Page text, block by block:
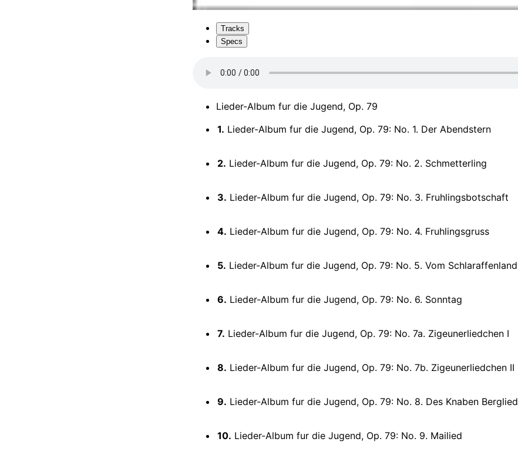
Tracks
Specs
Lieder-Album fur die Jugend, Op. 79
1. Lieder-Album fur die Jugend, Op. 79: No. 1. Der Abendstern
2. Lieder-Album fur die Jugend, Op. 79: No. 2. Schmetterling
3. Lieder-Album fur die Jugend, Op. 79: No. 3. Fruhlingsbotschaft
4. Lieder-Album fur die Jugend, Op. 79: No. 4. Fruhlingsgruss
5. Lieder-Album fur die Jugend, Op. 79: No. 5. Vom Schlaraffenland
6. Lieder-Album fur die Jugend, Op. 79: No. 6. Sonntag
7. Lieder-Album fur die Jugend, Op. 79: No. 7a. Zigeunerliedchen I
8. Lieder-Album fur die Jugend, Op. 79: No. 7b. Zigeunerliedchen II
9. Lieder-Album fur die Jugend, Op. 79: No. 8. Des Knaben Berglied
10. Lieder-Album fur die Jugend, Op. 79: No. 9. Mailied